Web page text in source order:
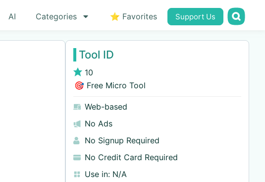
AI Categories ⭐ Favorites Support Us
Tool ID
10
🎯 Free Micro Tool
Web-based
No Ads
No Signup Required
No Credit Card Required
Use in: N/A